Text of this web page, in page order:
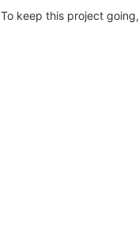
To keep this project